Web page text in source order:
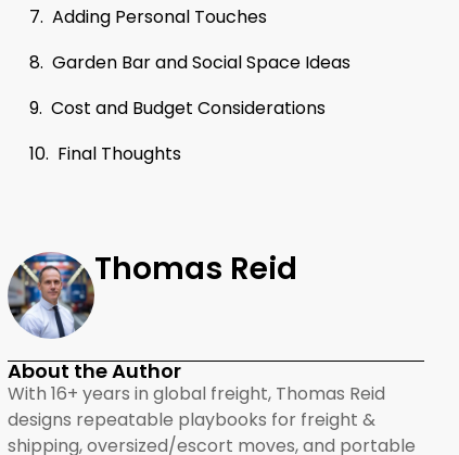
Adding Personal Touches
Garden Bar and Social Space Ideas
Cost and Budget Considerations
Final Thoughts
Thomas Reid
About the Author
With 16+ years in global freight, Thomas Reid
designs repeatable playbooks for freight &
shipping, oversized/escort moves, and portable